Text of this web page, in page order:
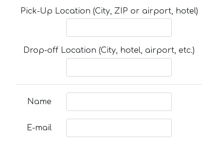
Pick-Up Location (City, ZIP or airport, hotel)
Drop-off Location (City, hotel, airport, etc.)
Name
E-mail